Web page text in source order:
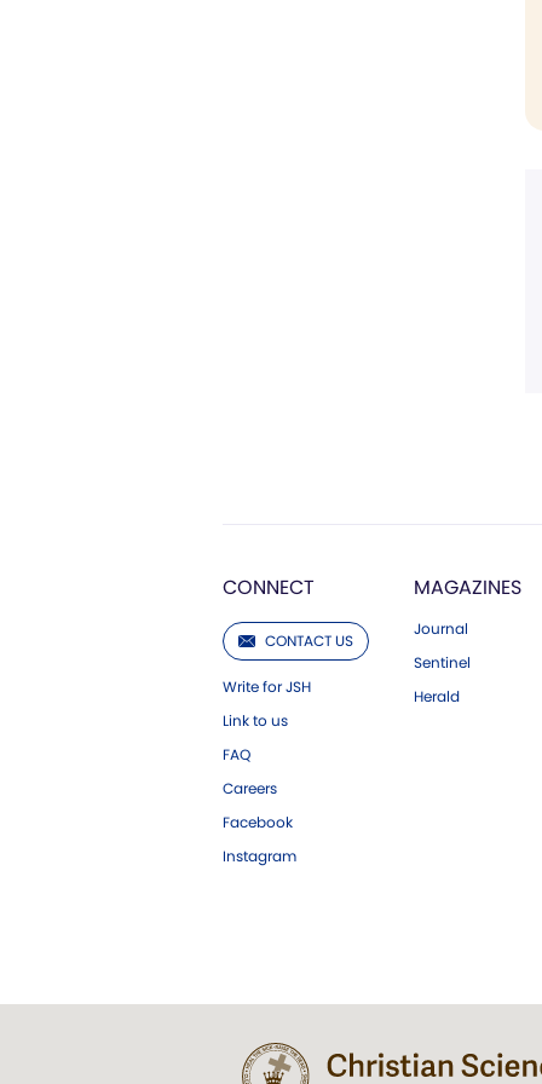
CONNECT
CONTACT US
Write for JSH
Link to us
FAQ
Careers
Facebook
Instagram
MAGAZINES
Journal
Sentinel
Herald